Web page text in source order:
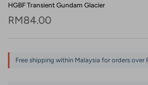
HGBF Transient Gundam Glacier
Regular price
RM84.00
Free shipping within Malaysia for orders over